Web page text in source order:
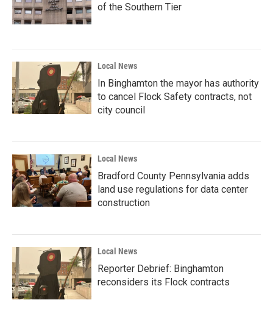
of the Southern Tier
Local News
In Binghamton the mayor has authority
to cancel Flock Safety contracts, not
city council
Local News
Bradford County Pennsylvania adds
land use regulations for data center
construction
Local News
Reporter Debrief: Binghamton
reconsiders its Flock contracts